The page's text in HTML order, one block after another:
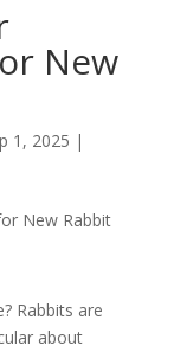
New
1, 2025 |
Rabbits are
about